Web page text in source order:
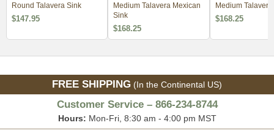
Round Talavera Sink
$147.95
Medium Talavera Mexican
Sink
$168.25
Medium
$168.25
FREE SHIPPING (In the Continental US)
Customer Service – 866-234-8744
Hours: Mon-Fri, 8:30 am - 4:00 pm MST